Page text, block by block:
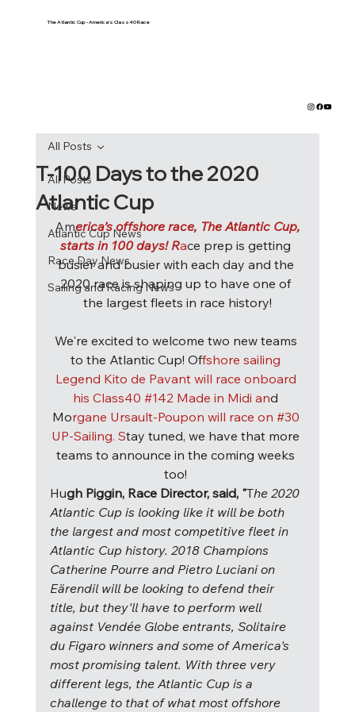
The Atlantic Cup - America's Class40 Race
All Posts
News
Atlantic Cup News
Race Day News
Sailing and Racing News
All Posts
T-100 Days to the 2020
Atlantic Cup
America’s offshore race, The Atlantic Cup,
starts in 100 days! Race prep is getting
busier and busier with each day and the
2020 race is shaping up to have one of
the largest fleets in race history!
We're excited to welcome two new teams
to the Atlantic Cup! Offshore sailing
Legend Kito de Pavant will race onboard
his Class40 #142 Made in Midi and
Morgane Ursault-Poupon will race on #30
UP-Sailing. Stay tuned, we have that more
teams to announce in the coming weeks
too!
Hugh Piggin, Race Director, said, "The 2020
Atlantic Cup is looking like it will be both
the largest and most competitive fleet in
Atlantic Cup history. 2018 Champions
Catherine Pourre and Pietro Luciani on
Eärendil will be looking to defend their
title, but they'll have to perform well
against Vendée Globe entrants, Solitaire
du Figaro winners and some of America's
most promising talent. With three very
different legs, the Atlantic Cup is a
challenge to that of what most offshore